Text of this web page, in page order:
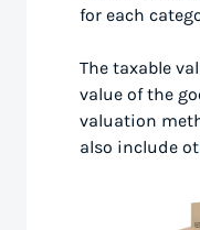
for each
The taxable
value of the
valuation
also include